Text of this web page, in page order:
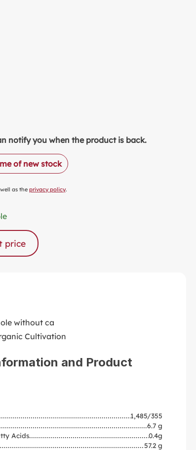
THE MONTH
DRINKS
DRINKS
& OTHERS
notify you when the product is back.
of new stock
as the privacy policy.
price
without ca
Cultivation
and Product
1,485/355
6.7 g
Acids
0.4g
57.2 g